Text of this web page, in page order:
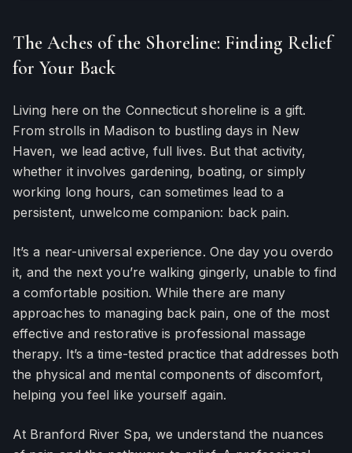
The Aches of the Shoreline: Finding Relief
for Your Back
Living here on the Connecticut shoreline is a gift.
From strolls in Madison to bustling days in New
Haven, we lead active, full lives. But that activity,
whether it involves gardening, boating, or simply
working long hours, can sometimes lead to a
persistent, unwelcome companion: back pain.
It’s a near-universal experience. One day you overdo
it, and the next you’re walking gingerly, unable to find
a comfortable position. While there are many
approaches to managing back pain, one of the most
effective and restorative is professional massage
therapy. It’s a time-tested practice that addresses both
the physical and mental components of discomfort,
helping you feel like yourself again.
At Branford River Spa, we understand the nuances